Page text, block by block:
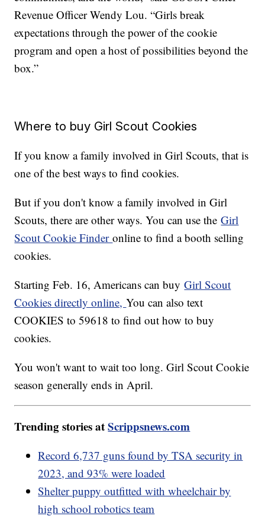
Revenue Officer Wendy Lou. “Girls break
expectations through the power of the cookie
program and open a host of possibilities beyond the
box.”
Where to buy Girl Scout Cookies
If you know a family involved in Girl Scouts, that is
one of the best ways to find cookies.
But if you don't know a family involved in Girl
Scouts, there are other ways. You can use theGirl
Scout Cookie Finderonline to find a booth selling
cookies.
Starting Feb. 16, Americans can buyGirl Scout
Cookies directly online,You can also text
COOKIES to 59618 to find out how to buy
cookies.
You won't want to wait too long. Girl Scout Cookie
season generally ends in April.
Trending stories atScrippsnews.com
Record 6,737 guns found by TSA security in
2023, and 93% were loaded
Shelter puppy outfitted with wheelchair by
high school robotics team